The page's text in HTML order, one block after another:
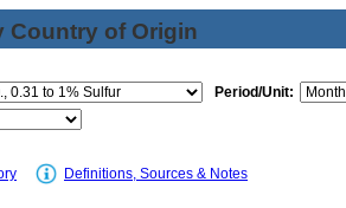
Country of Origin
Period/Unit:
Definitions, Sources & Notes